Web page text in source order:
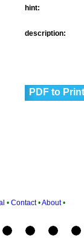
hint:
description:
PDF to Print
• Contact •About •